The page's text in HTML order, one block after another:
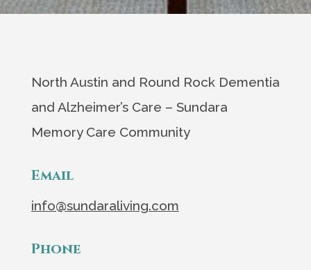
North Austin and Round Rock Dementia
and Alzheimer’s Care – Sundara
Memory Care Community
Email
info@sundaraliving.com
Phone